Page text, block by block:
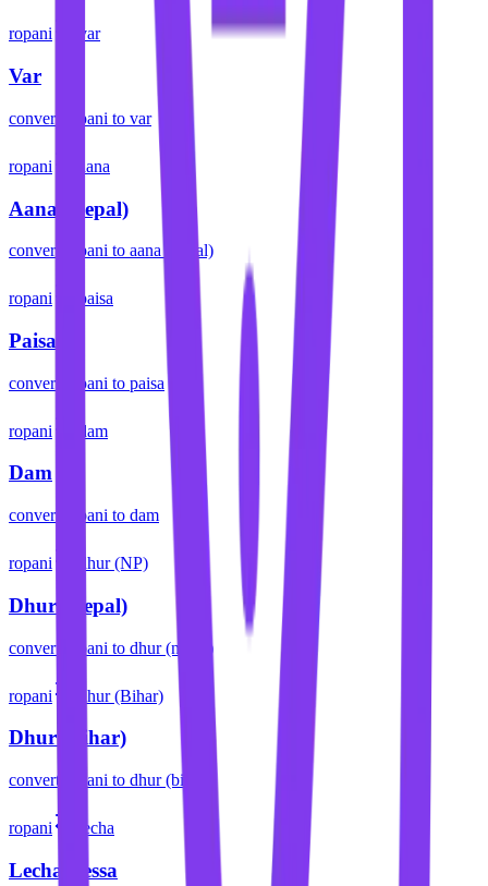
ropani var
Var
convert ropani to var
ropani aana
Aana (Nepal)
convert ropani to aana (nepal)
ropani paisa
Paisa
convert ropani to paisa
ropani dam
Dam
convert ropani to dam
ropani dhur (NP)
Dhur (Nepal)
convert ropani to dhur (nepal)
ropani dhur (Bihar)
Dhur (Bihar)
convert ropani to dhur (bihar)
ropani lecha
Lecha/Lessa